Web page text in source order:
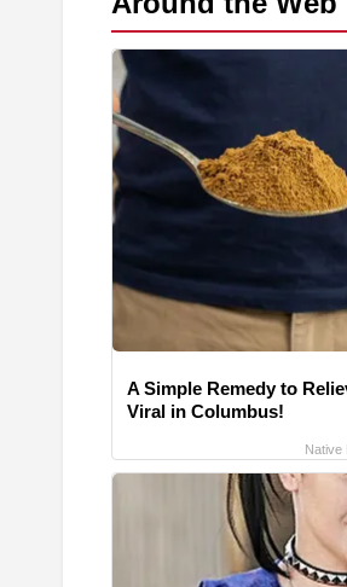
A Simple Remedy to
Viral in Columbus!
Native